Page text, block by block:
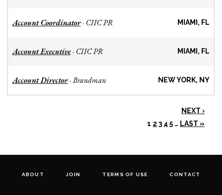
Account Coordinator- CIIC PR MIAMI, FL
Account Executive- CIIC PR MIAMI, FL
Account Director-Brandman NEW YORK, NY
NEXT ›
1 2 3 4 5 … LAST »
ABOUT JOIN TERMS OF USE CONTACT